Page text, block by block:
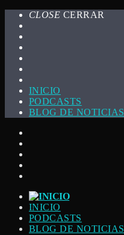
CLOSE CERRAR
INICIO
PODCASTS
BLOG DE NOTICIAS
INICIO
PODCASTS
BLOG DE NOTICIAS